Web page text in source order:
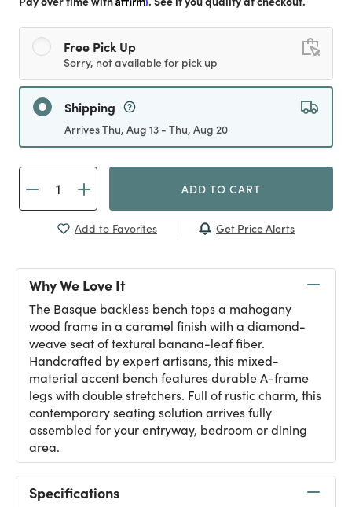
Free Pick Up
Sorry, not available for pick up
Shipping
Arrives Thu, Aug 13 - Thu, Aug 20
ADD TO CART
Add to Favorites Get Price Alerts
Why We Love It
The Basque backless bench tops a mahogany
wood frame in a caramel finish with a diamond-
weave seat of textural banana-leaf fiber.
Handcrafted by expert artisans, this mixed-
material accent bench features durable A-frame
legs with double stretchers. Full of rustic charm, this
contemporary seating solution arrives fully
assembled for your entryway, bedroom or dining
area.
Specifications